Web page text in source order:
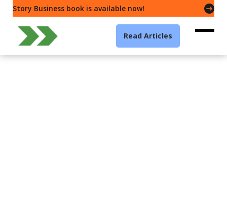
Story Business book is available now!
Read Articles